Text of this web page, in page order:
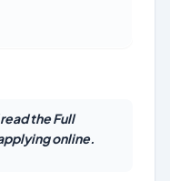
the Full
online.